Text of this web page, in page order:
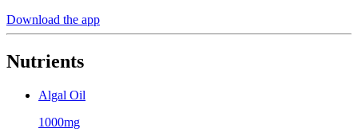
Download the app
Nutrients
Algal Oil
1000mg